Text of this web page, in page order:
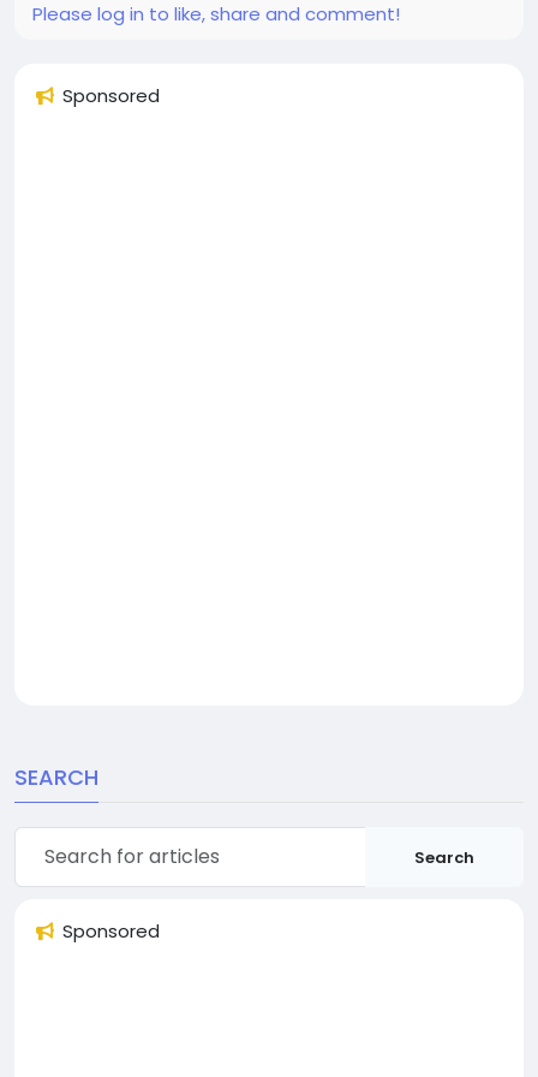
Please log in to like, share and comment!
Sponsored
SEARCH
Search
Sponsored